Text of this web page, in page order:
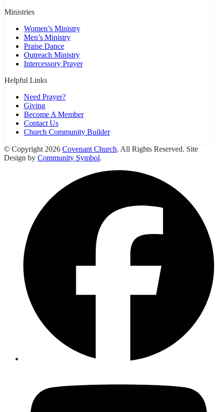
Ministries
Women’s Ministry
Men’s Ministry
Praise Dance
Outreach Ministry
Intercessory Prayer
Helpful Links
Need Prayer?
Giving
Become A Member
Contact Us
Church Community Builder
© Copyright 2026 Covenant Church. All Rights Reserved. Site
Design by Community Symbol.